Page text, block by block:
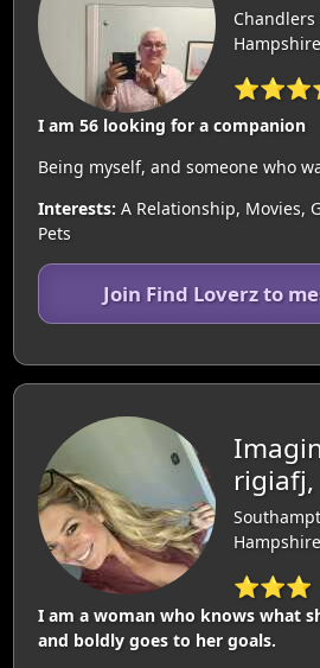
I am 56 looking for a companion
Being myself, and someone who
Interests: A Relationship, Movies,
Pets
Join Find Loverz to
rigiafj,
⭐⭐⭐
I am a woman who knows what
and boldly goes to her goals.